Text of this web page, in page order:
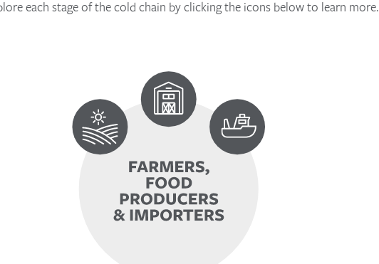
each stage of the cold chain by clicking the icons below to learn more.